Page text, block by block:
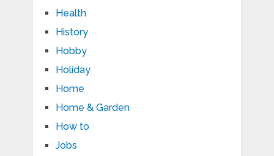
Health
History
Hobby
Holiday
Home
Home & Garden
How to
Jobs